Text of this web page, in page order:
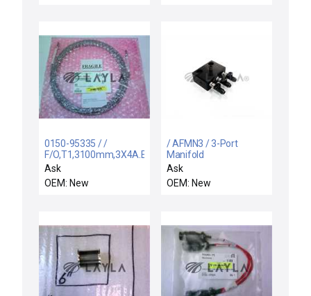
0150-95335 / /
F/O,T1,3100mm,3X4A.E.TX/.
Ask
OEM: New
/ AFMN3 / 3-Port
Manifold
Ask
OEM: New